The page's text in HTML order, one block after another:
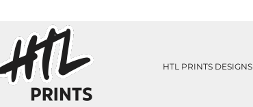
HTL PRINTS DESIGNS